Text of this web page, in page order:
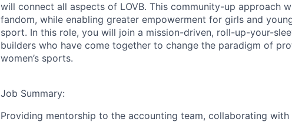
will connect all aspects of LOVB. This community-up approach
fandom, while enabling greater empowerment for girls and
sport. In this role, you will join a mission-driven, roll-up-your-
builders who have come together to change the paradigm of
women’s sports.
Job Summary:
Providing mentorship to the accounting team, collaborating with